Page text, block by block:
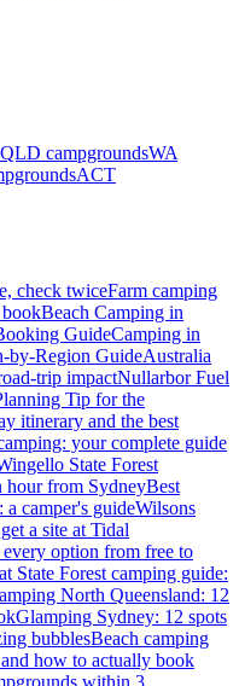
QLD campgroundsWA
ACT
check twiceFarm camping
Beach Camping in
GuideCamping in
by-Region GuideAustralia
trip impactNullarbor Fuel
Tip for the
itinerary and the best
your complete guide
State Forest
hour from SydneyBest
camper's guideWilsons
a site at Tidal
option from free to
State Forest camping guide:
North Queensland: 12
Glamping Sydney: 12 spots
bubblesBeach camping
how to actually book
within 3